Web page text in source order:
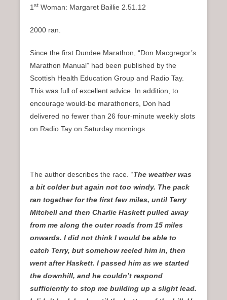
1st Woman: Margaret Baillie 2.51.12
2000 ran.
Since the first Dundee Marathon, “Don Macgregor’s
Marathon Manual” had been published by the
Scottish Health Education Group and Radio Tay.
This was full of excellent advice. In addition, to
encourage would-be marathoners, Don had
delivered no fewer than 26 four-minute weekly slots
on Radio Tay on Saturday mornings.
The author describes the race. “The weather was
a bit colder but again not too windy. The pack
ran together for the first few miles, until Terry
Mitchell and then Charlie Haskett pulled away
from me along the outer roads from 15 miles
onwards. I did not think I would be able to
catch Terry, but somehow reeled him in, then
went after Haskett. I passed him as we started
the downhill, and he couldn’t respond
sufficiently to stop me building up a slight lead.